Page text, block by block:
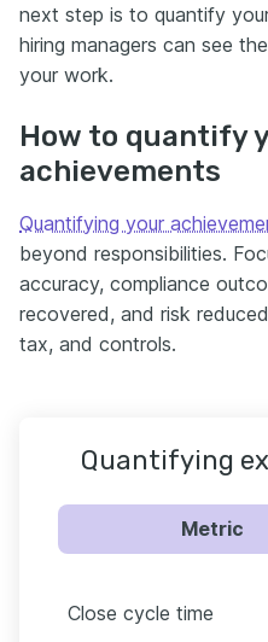
next step is to quantify
hiring managers can see
your work.
How to quantify
achievements
Quantifying your
beyond responsibilities.
accuracy, compliance
recovered, and risk
tax, and controls.
Quantifying
Metric
Close cycle time